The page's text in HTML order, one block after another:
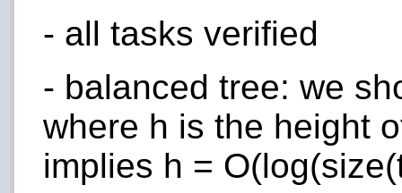
- all tasks verified
- balanced tree: we
where h is the height
implies h =